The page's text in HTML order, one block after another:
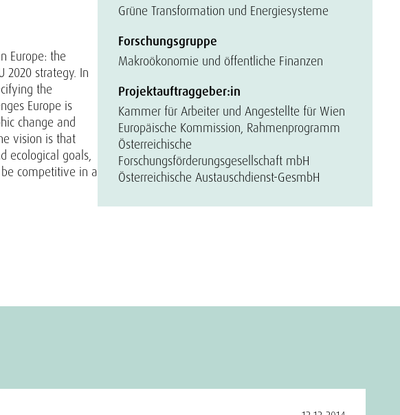
Europe: the
strategy. In
the
Europe is
change and
vision is that
ecological goals,
competitive in a
Grüne Transformation und Energiesysteme
Forschungsgruppe
Makroökonomie und öffentliche Finanzen
Projektauftraggeber:in
Kammer für Arbeiter und Angestellte für Wien
Europäische Kommission, Rahmenprogramm
Österreichische
Forschungsförderungsgesellschaft mbH
Österreichische Austauschdienst-GesmbH